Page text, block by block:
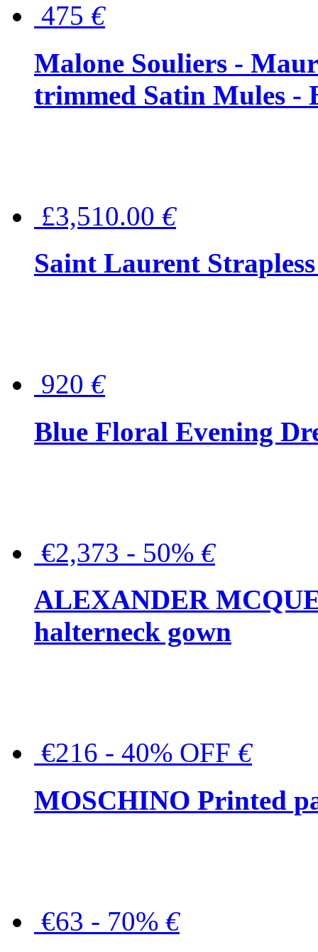
475 €
Malone Souliers -
trimmed Satin Mules -
£3,510.00 €
Saint Laurent
920 €
Blue Floral Evening
€2,373 - 50% €
ALEXANDER
halterneck gown
€216 - 40% OFF €
MOSCHINO Printed
€63 - 70% €